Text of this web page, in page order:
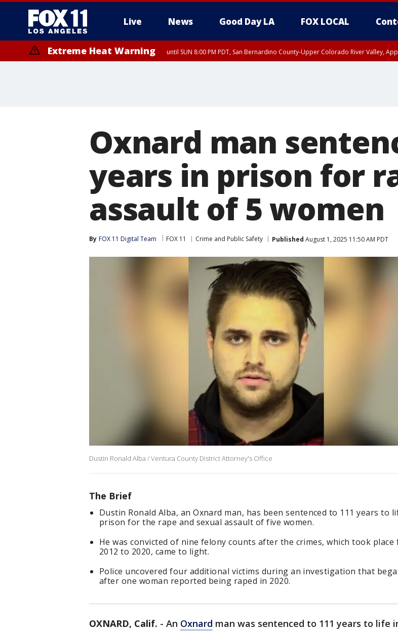
Live News Good Day LA FOX LOCAL
Extreme Heat Warning until SUN 8:00 PM PDT, San Bernardino County-Upper Colorado River Valley,
Oxnard man
years in prison for
assault of 5 women
By FOX 11 Digital Team FOX 11 Crime and Public Safety Published August 1, 2025 11:50 AM PDT
Dustin Ronald Alba / Ventura County District Attorney's Office
The Brief
Dustin Ronald Alba, an Oxnard man, has been sentenced to 111 years to
prison for the rape and sexual assault of five women.
He was convicted of nine felony counts after the crimes, which took place
2012 to 2020, came to light.
Police uncovered four additional victims during an investigation that
after one woman reported being raped in 2020.
OXNARD, Calif. - An Oxnard man was sentenced to 111 years to life